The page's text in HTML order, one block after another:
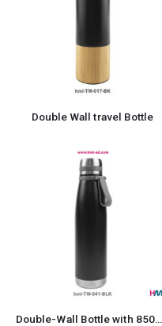
Double Wall travel Bottle
Double-Wall Bottle with 850ml in Stainless Steel